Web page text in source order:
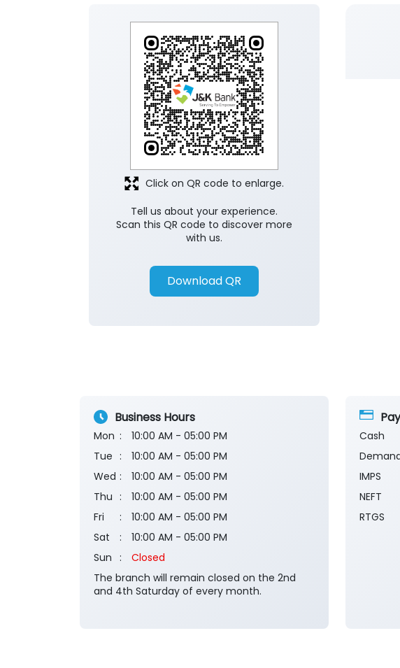
Tell us about your experience.
Scan this QR code to discover more
with us.
Download QR
Click on QR code to enlarge.
Business Hours
Mon
10:00 AM - 05:00 PM
Tue
10:00 AM - 05:00 PM
Wed
10:00 AM - 05:00 PM
Thu
10:00 AM - 05:00 PM
Fri
10:00 AM - 05:00 PM
Sat
10:00 AM - 05:00 PM
Sun
Closed
The branch will remain closed on the 2nd
and 4th Saturday of every month.
Cash
IMPS
NEFT
RTGS